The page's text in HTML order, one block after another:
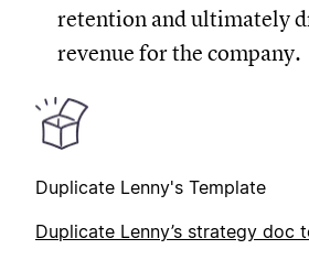
retention and ultimately
revenue for the company.
Duplicate Lenny's Template
Duplicate Lenny’s strategy doc